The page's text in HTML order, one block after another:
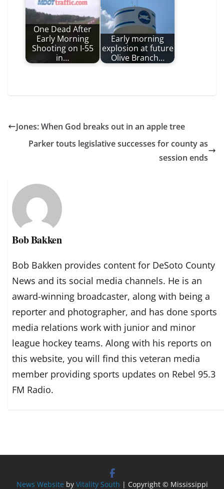
One Dead After
Early Morning
Shooting on I-55
in…
Early morning
explosion at future
Olive Branch…
Jones: When God breaks out in an apple tree
Parker touts legislative successes for county as
session ends
Bob Bakken
Bob Bakken provides content for DeSoto County
News and its social media channels. He is an
award-winning broadcaster, along with being a
reporter and photographer, and has done sports
media relations work with junior and minor
league hockey teams. Along with his reports on
this website, you will find this veteran media
member providing sports updates on Rebel 95.3
FM Radio.
News Website by Vitality South | Copyright © Mississippi